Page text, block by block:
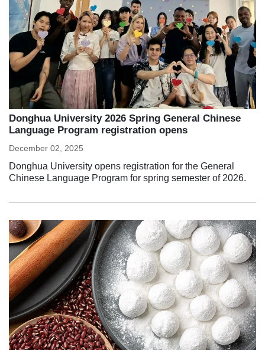
Donghua University 2026 Spring General Chinese
Language Program registration opens
December 02, 2025
Donghua University opens registration for the General
Chinese Language Program for spring semester of 2026.